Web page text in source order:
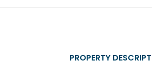
PROPERTY